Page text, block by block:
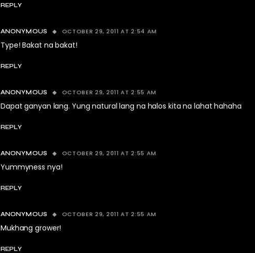
REPLY
ANONYMOUS OCTOBER 29, 2011 AT 2:54 AM
Type! Bakat na bakat!
REPLY
ANONYMOUS OCTOBER 29, 2011 AT 2:55 AM
Dapat ganyan lang. Yung natural lang na halos kita na lahat hahaha
REPLY
ANONYMOUS OCTOBER 29, 2011 AT 2:55 AM
Yummyness nya!
REPLY
ANONYMOUS OCTOBER 29, 2011 AT 2:55 AM
Mukhang grower!
REPLY